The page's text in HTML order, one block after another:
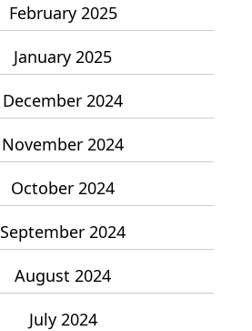
February 2025
January 2025
December 2024
November 2024
October 2024
September 2024
August 2024
July 2024